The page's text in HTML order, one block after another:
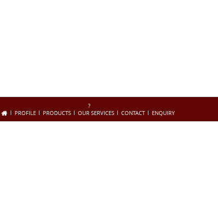
?
PROFILE
PRODUCTS OUR SERVICES CONTACT ENQUIRY